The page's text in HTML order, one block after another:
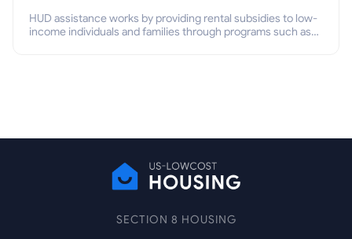
HUD assistance works by providing rental subsidies to low-
income individuals and families through programs such as
SECTION 8 HOUSING